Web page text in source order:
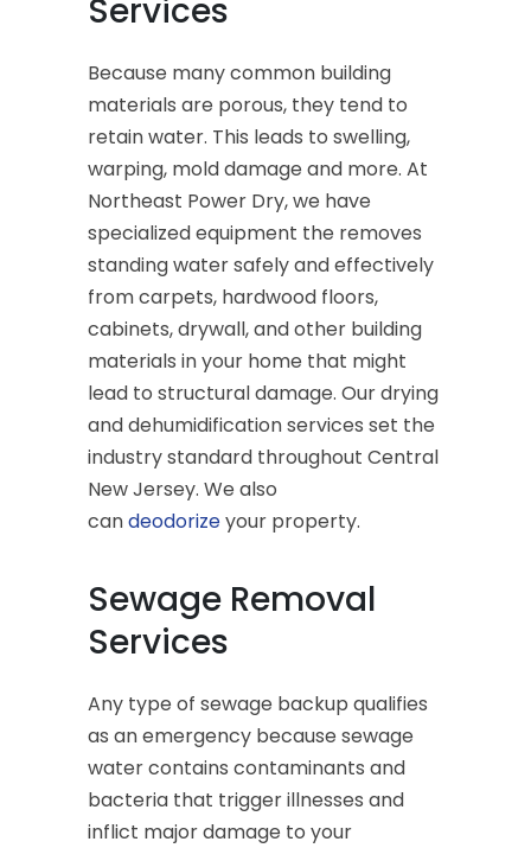
Services
Because many common building
materials are porous, they tend to
retain water. This leads to swelling,
warping, mold damage and more. At
Northeast Power Dry, we have
specialized equipment the removes
standing water safely and effectively
from carpets, hardwood floors,
cabinets, drywall, and other building
materials in your home that might
lead to structural damage. Our drying
and dehumidification services set the
industry standard throughout Central
New Jersey. We also
candeodorizeyour property.
Sewage Removal
Services
Any type of sewage backup qualifies
as an emergency because sewage
water contains contaminants and
bacteria that trigger illnesses and
inflict major damage to your